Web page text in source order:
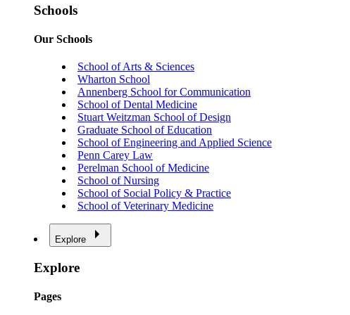
Schools
Our Schools
School of Arts & Sciences
Wharton School
Annenberg School for Communication
School of Dental Medicine
Stuart Weitzman School of Design
Graduate School of Education
School of Engineering and Applied Science
Penn Carey Law
Perelman School of Medicine
School of Nursing
School of Social Policy & Practice
School of Veterinary Medicine
Explore
Explore
Pages